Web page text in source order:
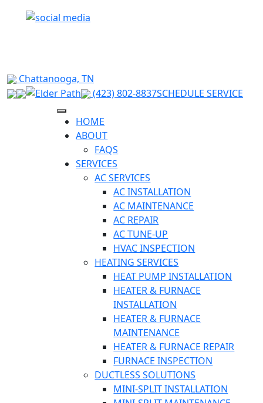
Chattanooga, TN
(423) 802-8837SCHEDULE SERVICE
HOME
ABOUT
FAQS
SERVICES
AC SERVICES
AC INSTALLATION
AC MAINTENANCE
AC REPAIR
AC TUNE-UP
HVAC INSPECTION
HEATING SERVICES
HEAT PUMP INSTALLATION
HEATER & FURNACE
INSTALLATION
HEATER & FURNACE
MAINTENANCE
HEATER & FURNACE REPAIR
FURNACE INSPECTION
DUCTLESS SOLUTIONS
MINI-SPLIT INSTALLATION